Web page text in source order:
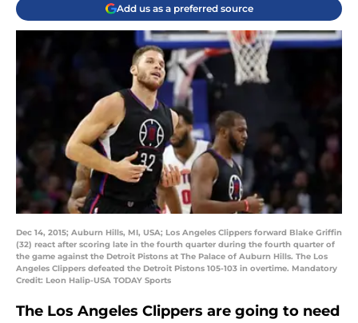
Add us as a preferred source
Dec 14, 2015; Auburn Hills, MI, USA; Los Angeles Clippers forward Blake Griffin
(32) react after scoring late in the fourth quarter during the fourth quarter of
the game against the Detroit Pistons at The Palace of Auburn Hills. The Los
Angeles Clippers defeated the Detroit Pistons 105-103 in overtime. Mandatory
Credit: Leon Halip-USA TODAY Sports
The Los Angeles Clippers are going to need